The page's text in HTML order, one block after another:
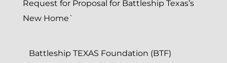
Battleship TEXAS Foundation (BTF)